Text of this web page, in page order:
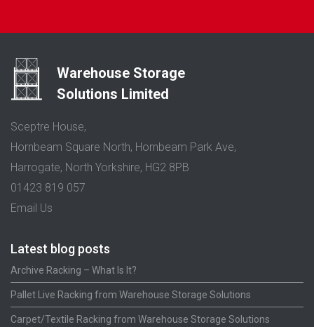
Warehouse Storage
Solutions Limited
Sceptre House,
Hornbeam Square North, Hornbeam Park Ave,
Harrogate, North Yorkshire, HG2 8PB
01423 819 057
Email Us
Latest blog posts
Archive Racking – What Is It?
Pallet Live Racking from Warehouse Storage Solutions
Carpet/Textile Racking from Warehouse Storage Solutions